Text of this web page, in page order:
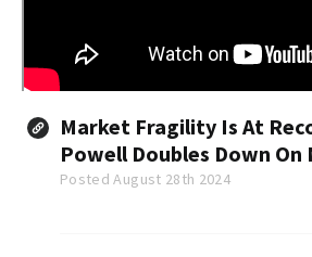
Market Fragility Is At
Powell Doubles Down On
Posted August 28th 2024